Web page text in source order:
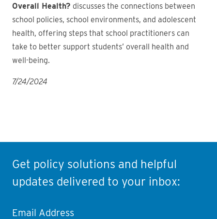
Overall Health? discusses the connections between
school policies, school environments, and adolescent
health, offering steps that school practitioners can
take to better support students’ overall health and
well-being.
7/24/2024
Get policy solutions and helpful
updates delivered to your inbox:
Email Address